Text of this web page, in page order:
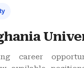
career